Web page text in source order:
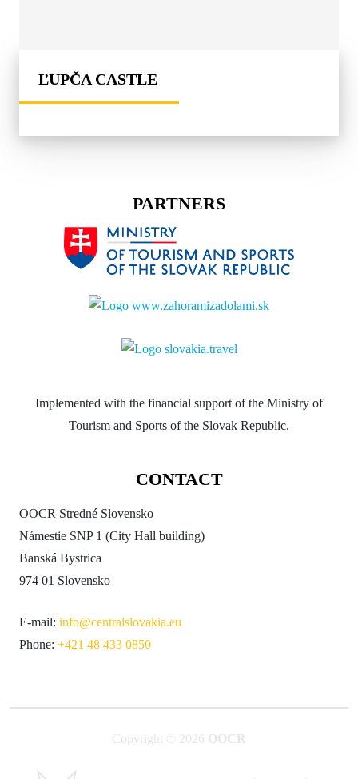
ĽUPČA CASTLE
PARTNERS
Implemented with the financial support of the Ministry of
Tourism and Sports of the Slovak Republic.
CONTACT
OOCR Stredné Slovensko
Námestie SNP 1 (City Hall building)
Banská Bystrica
974 01 Slovensko
E-mail: info@centralslovakia.eu
Phone: +421 48 433 0850
Copyright © 2026 OOCR